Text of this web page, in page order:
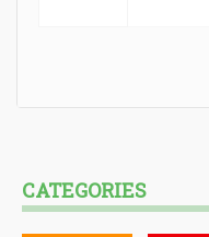
CATEGORIES